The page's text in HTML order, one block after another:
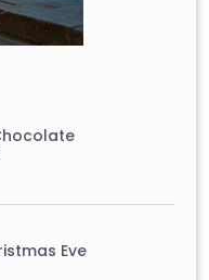
Eve